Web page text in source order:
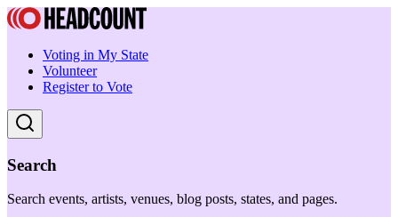
Voting in My State
Volunteer
Register to Vote
Search
Search events, artists, venues, blog posts, states, and pages.